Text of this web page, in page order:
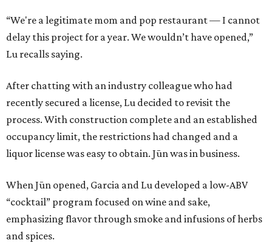
“We're a legitimate mom and pop restaurant — I cannot
delay this project for a year. We wouldn’t have opened,”
Lu recalls saying.
After chatting with an industry colleague who had
recently secured a license, Lu decided to revisit the
process. With construction complete and an established
occupancy limit, the restrictions had changed and a
liquor license was easy to obtain. Jūn was in business.
When Jūn opened, Garcia and Lu developed a low-ABV
“cocktail” program focused on wine and sake,
emphasizing flavor through smoke and infusions of herbs
and spices.